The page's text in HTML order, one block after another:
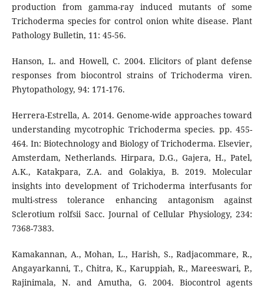
production from gamma-ray induced mutants of some
Trichoderma species for control onion white disease. Plant
Pathology Bulletin, 11: 45-56.
Hanson, L. and Howell, C. 2004. Elicitors of plant defense
responses from biocontrol strains of Trichoderma viren.
Phytopathology, 94: 171-176.
Herrera-Estrella, A. 2014. Genome-wide approaches toward
understanding mycotrophic Trichoderma species. pp. 455-
464. In: Biotechnology and Biology of Trichoderma. Elsevier,
Amsterdam, Netherlands. Hirpara, D.G., Gajera, H., Patel,
A.K., Katakpara, Z.A. and Golakiya, B. 2019. Molecular
insights into development of Trichoderma interfusants for
multi-stress tolerance enhancing antagonism against
Sclerotium rolfsii Sacc. Journal of Cellular Physiology, 234:
7368-7383.
Kamakannan, A., Mohan, L., Harish, S., Radjacommare, R.,
Angayarkanni, T., Chitra, K., Karuppiah, R., Mareeswari, P.,
Rajinimala, N. and Amutha, G. 2004. Biocontrol agents